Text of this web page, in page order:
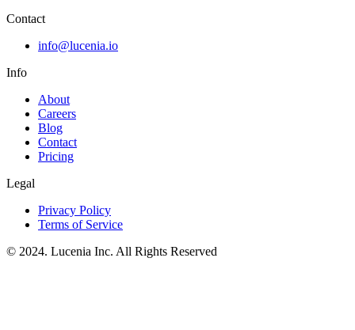
Contact
info@lucenia.io
Info
About
Careers
Blog
Contact
Pricing
Legal
Privacy Policy
Terms of Service
© 2024. Lucenia Inc. All Rights Reserved